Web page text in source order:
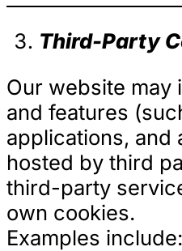
Third-Party
Our website may
and features
applications, and
hosted by third
third-party
own cookies.
Examples include: